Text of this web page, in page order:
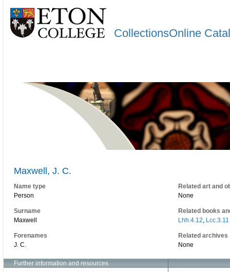
CollectionsOnline
Maxwell, J. C.
Name type
Person
Surname
Maxwell
Forenames
J. C.
Related art and
None
Related books
Lhh.4.12,
Related archives
None
Further information and resources